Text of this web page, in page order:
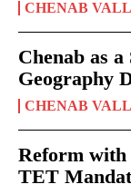
CHENAB
Chenab as
Geography
CHENAB
Reform with
TET